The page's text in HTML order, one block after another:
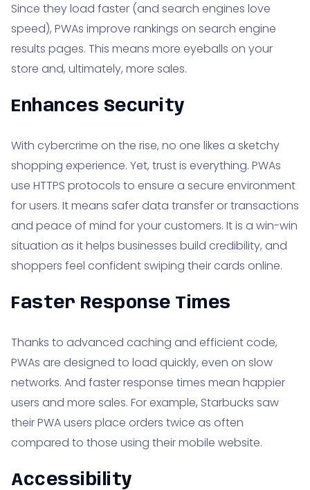
Since they load faster (and search engines love
speed), PWAs improve rankings on search engine
results pages. This means more eyeballs on your
store and, ultimately, more sales.
Enhances Security
With cybercrime on the rise, no one likes a sketchy
shopping experience. Yet, trust is everything. PWAs
use HTTPS protocols to ensure a secure environment
for users. It means safer data transfer or transactions
and peace of mind for your customers. It is a win-win
situation as it helps businesses build credibility, and
shoppers feel confident swiping their cards online.
Faster Response Times
Thanks to advanced caching and efficient code,
PWAs are designed to load quickly, even on slow
networks. And faster response times mean happier
users and more sales. For example, Starbucks saw
their PWA users place orders twice as often
compared to those using their mobile website.
Accessibility